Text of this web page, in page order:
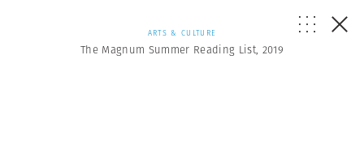
ARTS & CULTURE
The Magnum Summer Reading List, 2019